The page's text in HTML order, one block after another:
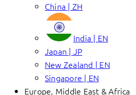
China | ZH
India | EN
Japan | JP
New Zealand | EN
Singapore | EN
Europe, Middle East & Africa